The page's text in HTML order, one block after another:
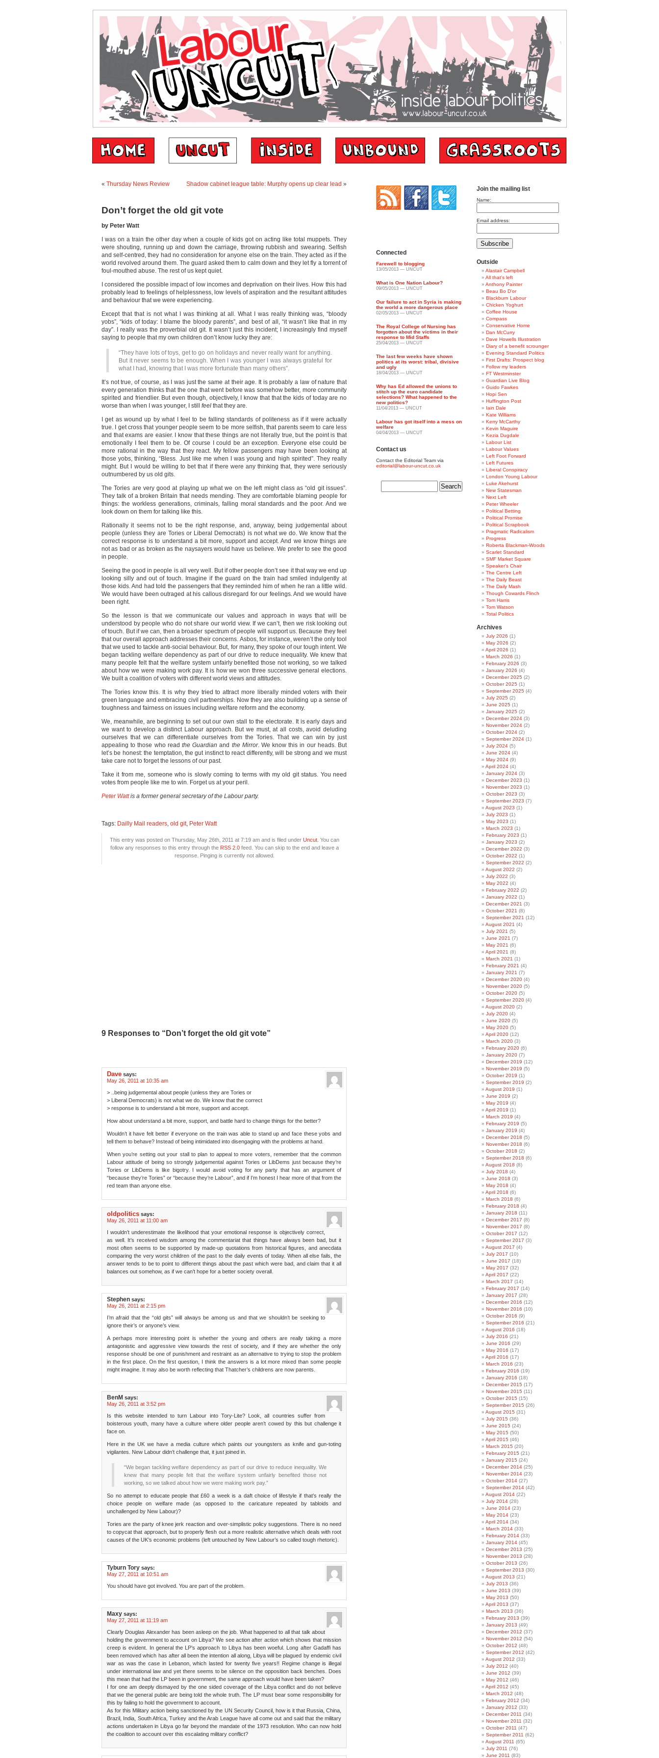
« Thursday News Review Shadow cabinet league table: Murphy opens up clear lead »
Don’t forget the old git vote
by Peter Watt
I was on a train the other day when a couple of kids got on acting like total muppets. They
were shouting, running up and down the carriage, throwing rubbish and swearing. Selfish
and self-centred, they had no consideration for anyone else on the train. They acted as if the
world revolved around them. The guard asked them to calm down and they let fly a torrent of
foul-mouthed abuse. The rest of us kept quiet.
I considered the possible impact of low incomes and deprivation on their lives. How this had
probably lead to feelings of helplessness, low levels of aspiration and the resultant attitudes
and behaviour that we were experiencing.
Except that that is not what I was thinking at all. What I was really thinking was, “bloody
yobs”, “kids of today: I blame the bloody parents”, and best of all, “it wasn’t like that in my
day”. I really was the proverbial old git. It wasn’t just this incident; I increasingly find myself
saying to people that my own children don’t know lucky they are:
“They have lots of toys, get to go on holidays and never really want for anything.
But it never seems to be enough. When I was younger I was always grateful for
what I had, knowing that I was more fortunate than many others”.
It’s not true, of course, as I was just the same at their age. It is probably a law of nature that
every generation thinks that the one that went before was somehow better, more community
spirited and friendlier. But even though, objectively, I know that that the kids of today are no
worse than when I was younger, I still feel that they are.
I get as wound up by what I feel to be falling standards of politeness as if it were actually
true. I get cross that younger people seem to be more selfish, that parents seem to care less
and that exams are easier. I know that these things are not literally true, but the point is that
emotionally I feel them to be. Of course I could be an exception. Everyone else could be
more rational in the way that they react. My fellow passengers may have been looking at
those yobs, thinking, “Bless. Just like me when I was young and high spirited”. They really
might. But I would be willing to bet that if there were any thinking that, they were seriously
outnumbered by us old gits.
The Tories are very good at playing up what we on the left might class as “old git issues”.
They talk of a broken Britain that needs mending. They are comfortable blaming people for
things: the workless generations, criminals, falling moral standards and the poor. And we
look down on them for talking like this.
Rationally it seems not to be the right response, and, anyway, being judgemental about
people (unless they are Tories or Liberal Democrats) is not what we do. We know that the
correct response is to understand a bit more, support and accept. And we know things are
not as bad or as broken as the naysayers would have us believe. We prefer to see the good
in people.
Seeing the good in people is all very well. But if other people don’t see it that way we end up
looking silly and out of touch. Imagine if the guard on the train had smiled indulgently at
those kids. And had told the passengers that they reminded him of when he ran a little wild.
We would have been outraged at his callous disregard for our feelings. And we would have
been right.
So the lesson is that we communicate our values and approach in ways that will be
understood by people who do not share our world view. If we can’t, then we risk looking out
of touch. But if we can, then a broader spectrum of people will support us. Because they feel
that our overall approach addresses their concerns. Asbos, for instance, weren’t the only tool
that we used to tackle anti-social behaviour. But, for many, they spoke of our tough intent. We
began tackling welfare dependency as part of our drive to reduce inequality. We knew that
many people felt that the welfare system unfairly benefited those not working, so we talked
about how we were making work pay. It is how we won three successive general elections.
We built a coalition of voters with different world views and attitudes.
The Tories know this. It is why they tried to attract more liberally minded voters with their
green language and embracing civil partnerships. Now they are also building up a sense of
toughness and fairness on issues including welfare reform and the economy.
We, meanwhile, are beginning to set out our own stall to the electorate. It is early days and
we want to develop a distinct Labour approach. But we must, at all costs, avoid deluding
ourselves that we can differentiate ourselves from the Tories. That we can win by just
appealing to those who read the Guardian and the Mirror. We know this in our heads. But
let’s be honest: the temptation, the gut instinct to react differently, will be strong and we must
take care not to forget the lessons of our past.
Take it from me, someone who is slowly coming to terms with my old git status. You need
votes from people like me to win. Forget us at your peril.
Peter Wattis a former general secretary of the Labour party.
Tags: Dailly Mail readers, old git, Peter Watt
This entry was posted on Thursday, May 26th, 2011 at 7:19 am and is filed under Uncut. You can
follow any responses to this entry through the RSS 2.0feed. You can skip to the end and leave a
response. Pinging is currently not allowed.
9 Responses to “Don’t forget the old git vote”
Dave says:
May 26, 2011 at 10:35 am
> ..being judgemental about people (unless they are Tories or
> Liberal Democrats) is not what we do. We know that the correct
> response is to understand a bit more, support and accept.
How about understand a bit more, support, and battle hard to change things for the better?
Wouldn’t it have felt better if everyone on the train was able to stand up and face these yobs and
tell them to behave? Instead of being intimidated into disengaging with the problems at hand.
When you’re setting out your stall to plan to appeal to more voters, remember that the common
Labour attitude of being so strongly judgemental against Tories or LibDems just because they’re
Tories or LibDems is like bigotry. I would avoid voting for any party that has an argument of
“because they’re Tories” or “because they’re Labour”, and if I’m honest I hear more of that from the
red team than anyone else.
oldpolitics says:
May 26, 2011 at 11:00 am
I wouldn’t underestimate the likelihood that your emotional response is objectively correct,
as well. It’s received wisdom among the commentariat that things have always been bad, but it
most often seems to be supported by made-up quotations from historical figures, and anecdata
comparing the very worst children of the past to the daily events of today. When all else fails, the
answer tends to be to point to different things about the past which were bad, and claim that it all
balances out somehow, as if we can’t hope for a better society overall.
Stephen says:
May 26, 2011 at 2:15 pm
I’m afraid that the “old gits” will always be among us and that we shouldn’t be seeking to
ignore their’s or anyone’s view.
A perhaps more interesting point is whether the young and others are really taking a more
antagonistic and aggressive view towards the rest of society, and if they are whether the only
response should be one of punishment and restraint as an alternative to trying to stop the problem
in the first place. On the first question, I think the answers is a lot more mixed than some people
might imagine. It may also be worth reflecting that Thatcher’s childrens are now parents.
BenM says:
May 26, 2011 at 3:52 pm
Is this website intended to turn Labour into Tory-Lite? Look, all countries suffer from
boisterous youth, many have a culture where older people aren’t cowed by this but challenge it
face on.
Here in the UK we have a media culture which paints our youngsters as knife and gun-toting
vigilantes. New Labour didn’t challenge that, it just joined in.
“We began tackling welfare dependency as part of our drive to reduce inequality. We
knew that many people felt that the welfare system unfairly benefited those not
working, so we talked about how we were making work pay.”
So no attempt to educate people that £60 a week is a daft choice of lifestyle if that’s really the
choice people on welfare made (as opposed to the caricature repeated by tabloids and
unchallenged by New Labour)?
Tories are the party of knee jerk reaction and over-simplistic policy suggestions. There is no need
to copycat that approach, but to properly flesh out a more realistic alternative which deals with root
causes of the UK’s economic problems (left untouched by New Labour’s so called tough rhetoric).
Tyburn Tory says:
May 27, 2011 at 10:51 am
You should have got involved. You are part of the problem.
Maxy says:
May 27, 2011 at 11:19 am
Clearly Douglas Alexander has been asleep on the job. What happened to all that talk about
holding the government to account on Libya? We see action after action which shows that mission
creep is evident. In general the LP’s approach to Libya has been woeful. Long after Gadaffi has
been removed which has after all been the intention all along, Libya will be plagued by endemic civil
war as was the case in Lebanon, which lasted for twenty five years!! Regime change is illegal
under international law and yet there seems to be silence on the opposition back benches. Does
this mean that had the LP been in government, the same approach would have been taken?
I for one am deeply dismayed by the one sided coverage of the Libya conflict and do not believe
that we the general public are being told the whole truth. The LP must bear some responsibility for
this by failing to hold the government to account.
As for this Military action being sanctioned by the UN Security Council, how is it that Russia, China,
Brazil, India, South Africa, Turkey and the Arab League have all come out and said that the military
actions undertaken in Libya go far beyond the mandate of the 1973 resolution. Who can now hold
the coalition to account over this escalating military conflict?
Connected
Farewell to blogging
13/05/2013 — UNCUT
What is One Nation Labour?
09/05/2013 — UNCUT
Our failure to act in Syria is making
the world a more dangerous place
02/05/2013 — UNCUT
The Royal College of Nursing has
forgotten about the victims in their
response to Mid Staffs
25/04/2013 — UNCUT
The last few weeks have shown
politics at its worst: tribal, divisive
and ugly
18/04/2013 — UNCUT
Why has Ed allowed the unions to
stitch up the euro candidate
selections? What happened to the
new politics?
11/04/2013 — UNCUT
Labour has got itself into a mess on
welfare
04/04/2013 — UNCUT
Contact us
Contact the Editorial Team via
editorial@labour-uncut.co.uk
Join the mailing list
Name:
Email address:
Outside
Alastair Campbell
All that's left
Anthony Painter
Beau Bo D'or
Blackburn Labour
Chicken Yoghurt
Coffee House
Compass
Conservative Home
Dan McCurry
Dave Howells Illustration
Diary of a benefit scrounger
Evening Standard Politics
First Drafts: Prospect blog
Follow my leaders
FT Westminster
Guardian Live Blog
Guido Fawkes
Hopi Sen
Huffington Post
Iain Dale
Kate Williams
Kerry McCarthy
Kevin Maguire
Kezia Dugdale
Labour List
Labour Values
Left Foot Forward
Left Futures
Liberal Conspiracy
London Young Labour
Luke Akehurst
New Statesman
Next Left
Peter Wheeler
Political Betting
Political Promise
Political Scrapbook
Pragmatic Radicalism
Progress
Roberta Blackman-Woods
Scarlet Standard
SMF Market Square
Speaker's Chair
The Centre Left
The Daily Beast
The Daily Mash
Though Cowards Flinch
Tom Harris
Tom Watson
Total Politics
Archives
July 2026 (1)
May 2026 (2)
April 2026 (1)
March 2026 (1)
February 2026 (3)
January 2026 (4)
December 2025 (2)
October 2025 (1)
September 2025 (4)
July 2025 (2)
June 2025 (1)
January 2025 (2)
December 2024 (3)
November 2024 (2)
October 2024 (2)
September 2024 (1)
July 2024 (5)
June 2024 (4)
May 2024 (9)
April 2024 (4)
January 2024 (3)
December 2023 (1)
November 2023 (1)
October 2023 (3)
September 2023 (7)
August 2023 (1)
July 2023 (1)
May 2023 (1)
March 2023 (1)
February 2023 (1)
January 2023 (2)
December 2022 (3)
October 2022 (1)
September 2022 (2)
August 2022 (2)
July 2022 (3)
May 2022 (4)
February 2022 (2)
January 2022 (1)
December 2021 (3)
October 2021 (8)
September 2021 (12)
August 2021 (4)
July 2021 (5)
June 2021 (7)
May 2021 (6)
April 2021 (8)
March 2021 (1)
February 2021 (4)
January 2021 (7)
December 2020 (4)
November 2020 (5)
October 2020 (5)
September 2020 (4)
August 2020 (2)
July 2020 (4)
June 2020 (5)
May 2020 (5)
April 2020 (12)
March 2020 (3)
February 2020 (6)
January 2020 (7)
December 2019 (12)
November 2019 (5)
October 2019 (1)
September 2019 (2)
August 2019 (1)
June 2019 (2)
May 2019 (4)
April 2019 (1)
March 2019 (4)
February 2019 (5)
January 2019 (4)
December 2018 (5)
November 2018 (6)
October 2018 (2)
September 2018 (6)
August 2018 (8)
July 2018 (4)
June 2018 (3)
May 2018 (4)
April 2018 (6)
March 2018 (6)
February 2018 (4)
January 2018 (11)
December 2017 (8)
November 2017 (8)
October 2017 (12)
September 2017 (3)
August 2017 (4)
July 2017 (10)
June 2017 (18)
May 2017 (32)
April 2017 (22)
March 2017 (14)
February 2017 (14)
January 2017 (28)
December 2016 (12)
November 2016 (10)
October 2016 (9)
September 2016 (21)
August 2016 (18)
July 2016 (21)
June 2016 (29)
May 2016 (17)
April 2016 (17)
March 2016 (23)
February 2016 (19)
January 2016 (18)
December 2015 (17)
November 2015 (11)
October 2015 (15)
September 2015 (26)
August 2015 (31)
July 2015 (36)
June 2015 (24)
May 2015 (50)
April 2015 (46)
March 2015 (20)
February 2015 (21)
January 2015 (24)
December 2014 (25)
November 2014 (23)
October 2014 (27)
September 2014 (42)
August 2014 (22)
July 2014 (28)
June 2014 (23)
May 2014 (23)
April 2014 (34)
March 2014 (33)
February 2014 (33)
January 2014 (45)
December 2013 (25)
November 2013 (28)
October 2013 (26)
September 2013 (30)
August 2013 (21)
July 2013 (36)
June 2013 (39)
May 2013 (50)
April 2013 (37)
March 2013 (36)
February 2013 (39)
January 2013 (49)
December 2012 (37)
November 2012 (54)
October 2012 (48)
September 2012 (42)
August 2012 (33)
July 2012 (40)
June 2012 (39)
May 2012 (46)
April 2012 (45)
March 2012 (48)
February 2012 (34)
January 2012 (33)
December 2011 (34)
November 2011 (32)
October 2011 (47)
September 2011 (62)
August 2011 (65)
July 2011 (76)
June 2011 (83)